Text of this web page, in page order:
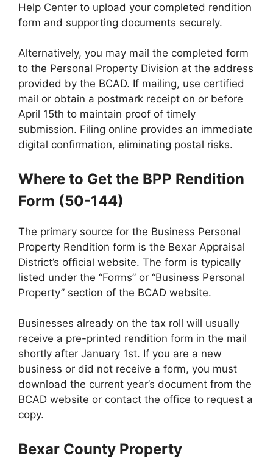
Help Center to upload your completed rendition
form and supporting documents securely.
Alternatively, you may mail the completed form
to the Personal Property Division at the address
provided by the BCAD. If mailing, use certified
mail or obtain a postmark receipt on or before
April 15th to maintain proof of timely
submission. Filing online provides an immediate
digital confirmation, eliminating postal risks.
Where to Get the BPP Rendition
Form (50-144)
The primary source for the Business Personal
Property Rendition form is the Bexar Appraisal
District’s official website. The form is typically
listed under the “Forms” or “Business Personal
Property” section of the BCAD website.
Businesses already on the tax roll will usually
receive a pre-printed rendition form in the mail
shortly after January 1st. If you are a new
business or did not receive a form, you must
download the current year’s document from the
BCAD website or contact the office to request a
copy.
Bexar County Property